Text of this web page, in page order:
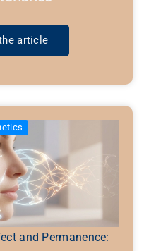
article
and Permanence: